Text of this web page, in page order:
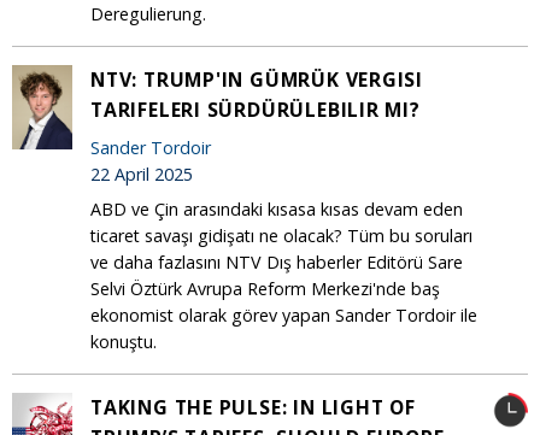
Deregulierung.
NTV: TRUMP'IN GÜMRÜK VERGISI
TARIFELERI SÜRDÜRÜLEBILIR MI?
Sander Tordoir
22 April 2025
ABD ve Çin arasındaki kısasa kısas devam eden
ticaret savaşı gidişatı ne olacak? Tüm bu soruları
ve daha fazlasını NTV Dış haberler Editörü Sare
Selvi Öztürk Avrupa Reform Merkezi'nde baş
ekonomist olarak görev yapan Sander Tordoir ile
konuştu.
TAKING THE PULSE: IN LIGHT OF